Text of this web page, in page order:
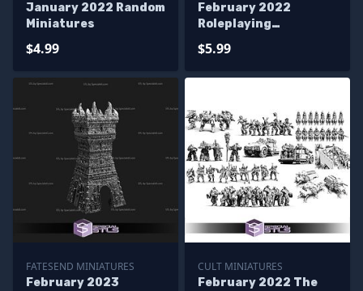
January 2022 Random
Miniatures
$4.99
February 2022
Roleplaying
$5.99
FATESEND MINIATURES
February 2023
CULT MINIATURES
February 2022 The